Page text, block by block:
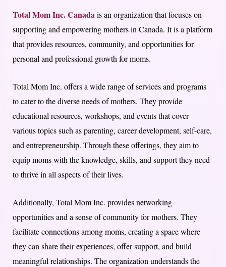
Total Mom Inc. Canadais an organization that focuses on
supporting and empowering mothers in Canada. It is a platform
that provides resources, community, and opportunities for
personal and professional growth for moms.
Total Mom Inc. offers a wide range of services and programs
to cater to the diverse needs of mothers. They provide
educational resources, workshops, and events that cover
various topics such as parenting, career development, self-care,
and entrepreneurship. Through these offerings, they aim to
equip moms with the knowledge, skills, and support they need
to thrive in all aspects of their lives.
Additionally, Total Mom Inc. provides networking
opportunities and a sense of community for mothers. They
facilitate connections among moms, creating a space where
they can share their experiences, offer support, and build
meaningful relationships. The organization understands the